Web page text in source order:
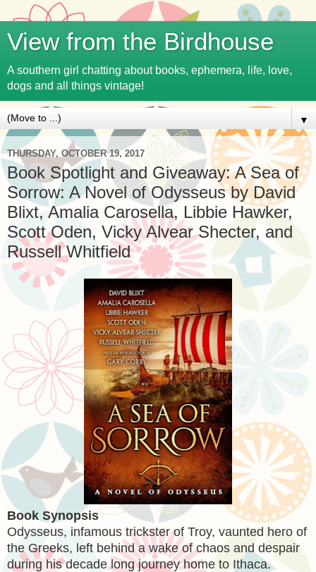
View from the Birdhouse
A southern girl chatting about books, ephemera, life, love,
dogs and all things vintage!
▼
THURSDAY, OCTOBER 19, 2017
Book Spotlight and Giveaway: A Sea of
Sorrow: A Novel of Odysseus by David
Blixt, Amalia Carosella, Libbie Hawker,
Scott Oden, Vicky Alvear Shecter, and
Russell Whitfield
Book Synopsis
Odysseus, infamous trickster of Troy, vaunted hero of
the Greeks, left behind a wake of chaos and despair
during his decade long journey home to Ithaca.